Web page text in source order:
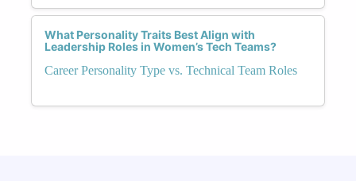
What Personality Traits Best Align with
Leadership Roles in Women’s Tech Teams?
Career Personality Type vs. Technical Team Roles